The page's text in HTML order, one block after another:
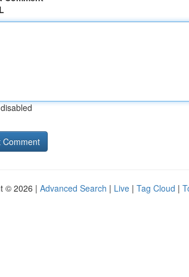
© 2026 | Advanced Search | Live | Tag Cloud |